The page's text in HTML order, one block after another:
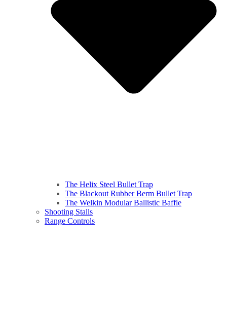
The Helix Steel Bullet Trap
The Blackout Rubber Berm Bullet Trap
The Welkin Modular Ballistic Baffle
Shooting Stalls
Range Controls